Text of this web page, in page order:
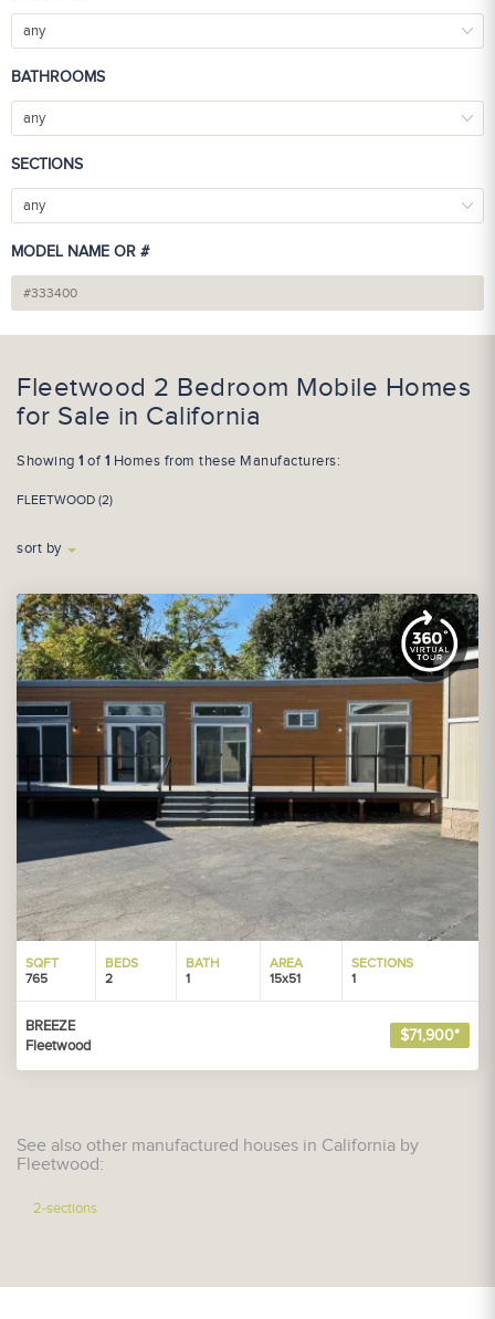
any
BATHROOMS
any
SECTIONS
any
MODEL NAME OR #
Fleetwood 2 Bedroom Mobile Homes
for Sale in California
Showing 1 of1 Homes from these Manufacturers:
FLEETWOOD (2)
sort by
SQFT
765
BEDS
2
BATH
1
AREA
15x51
SECTIONS
1
BREEZE
Fleetwood
$71,900*
See also other manufactured houses in California by
Fleetwood:
2-sections